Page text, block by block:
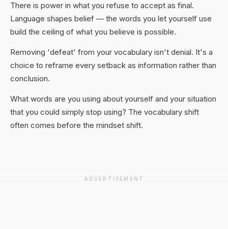
There is power in what you refuse to accept as final.
Language shapes belief — the words you let yourself use
build the ceiling of what you believe is possible.
Removing 'defeat' from your vocabulary isn't denial. It's a
choice to reframe every setback as information rather than
conclusion.
What words are you using about yourself and your situation
that you could simply stop using? The vocabulary shift
often comes before the mindset shift.
ADVERTISEMENT